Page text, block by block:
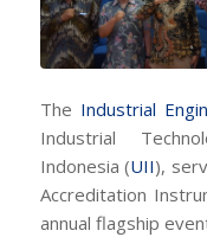
The Industrial
Industrial
Indonesia (UII),
Accreditation
annual flagship